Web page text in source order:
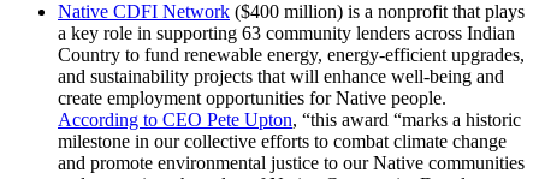
Native CDFI Network ($400 million) is a nonprofit that plays
a key role in supporting 63 community lenders across Indian
Country to fund renewable energy, energy-efficient upgrades,
and sustainability projects that will enhance well-being and
create employment opportunities for Native people.
According to CEO Pete Upton, “this award “marks a historic
milestone in our collective efforts to combat climate change
and promote environmental justice to our Native communities